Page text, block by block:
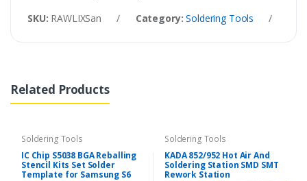
SKU: RAWLIXSan / Category: Soldering Tools /
Related Products
Soldering Tools
IC Chip S5038 BGA Reballing
Stencil Kits Set Solder
Template for Samsung S6
Soldering Tools
KADA 852/952 Hot Air And
Soldering Station SMD SMT
Rework Station